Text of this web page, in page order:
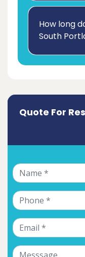
How long
South
Quote For